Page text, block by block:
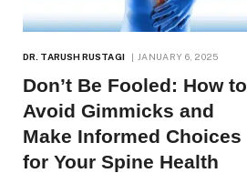
DR. TARUSH RUSTAGI JANUARY 6, 2025
Don’t Be Fooled: How to
Avoid Gimmicks and
Make Informed Choices
for Your Spine Health